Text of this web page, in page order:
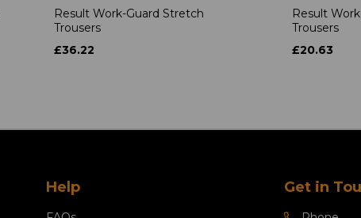
Result Work-Guard Stretch
Trousers
£36.22
Result
Trousers
£20.63
Help Get in